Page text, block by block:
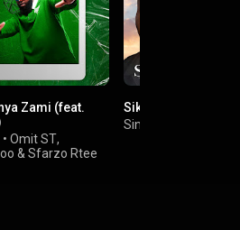
Zami (feat.
• Omit ST,
& Sfarzo Rtee
Sikelela (feat.
Single